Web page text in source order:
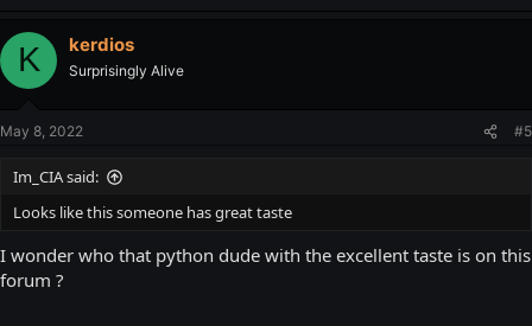
K kerdios
Surprisingly Alive
May 8, 2022 #5
Im_CIA said:
Looks like this someone has great taste
I wonder who that python dude with the excellent taste is on this
forum ?